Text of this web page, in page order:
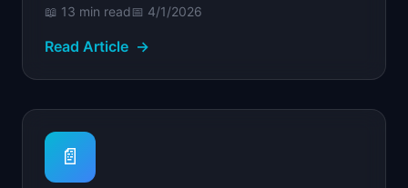
📖 13 min read📅 4/1/2026
Read Article →
📄